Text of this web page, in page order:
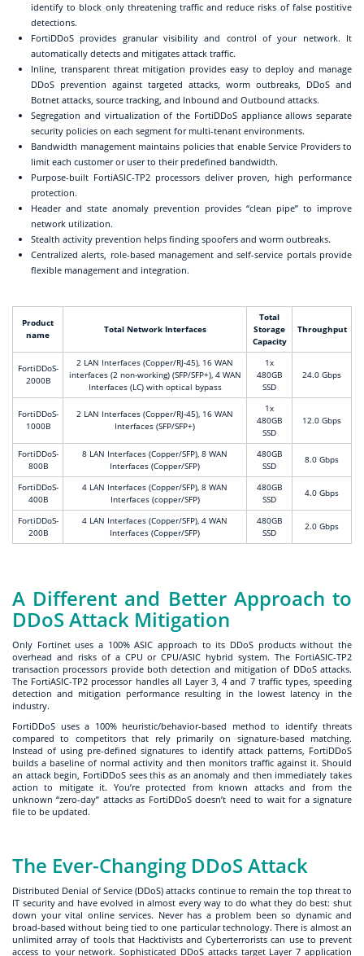
identify to block only threatening traffic and reduce risks of false postitive
detections.
FortiDDoS provides granular visibility and control of your network. It
automatically detects and mitigates attack traffic.
Inline, transparent threat mitigation provides easy to deploy and manage
DDoS prevention against targeted attacks, worm outbreaks, DDoS and
Botnet attacks, source tracking, and Inbound and Outbound attacks.
Segregation and virtualization of the FortiDDoS appliance allows separate
security policies on each segment for multi-tenant environments.
Bandwidth management maintains policies that enable Service Providers to
limit each customer or user to their predefined bandwidth.
Purpose-built FortiASIC-TP2 processors deliver proven, high performance
protection.
Header and state anomaly prevention provides “clean pipe” to improve
network utilization.
Stealth activity prevention helps finding spoofers and worm outbreaks.
Centralized alerts, role-based management and self-service portals provide
flexible management and integration.
Product
name
Total Network Interfaces
Total
Storage
Capacity
Throughput
FortiDDoS-
2000B
2 LAN Interfaces (Copper/RJ-45), 16 WAN
interfaces (2 non-working) (SFP/SFP+), 4 WAN
Interfaces (LC) with optical bypass
1x
480GB
SSD
24.0 Gbps
FortiDDoS-
1000B
2 LAN Interfaces (Copper/RJ-45), 16 WAN
Interfaces (SFP/SFP+)
1x
480GB
SSD
12.0 Gbps
FortiDDoS-
800B
8 LAN Interfaces (Copper/SFP), 8 WAN
Interfaces (Copper/SFP)
480GB
SSD
8.0 Gbps
FortiDDoS-
400B
4 LAN Interfaces (Copper/SFP), 8 WAN
Interfaces (copper/SFP)
480GB
SSD
4.0 Gbps
FortiDDoS-
200B
4 LAN Interfaces (Copper/SFP), 4 WAN
Interfaces (Copper/SFP)
480GB
SSD
2.0 Gbps
A Different and Better Approach to
DDoS Attack Mitigation
Only Fortinet uses a 100% ASIC approach to its DDoS products without the
overhead and risks of a CPU or CPU/ASIC hybrid system. The FortiASIC-TP2
transaction processors provide both detection and mitigation of DDoS attacks.
The FortiASIC-TP2 processor handles all Layer 3, 4 and 7 traffic types, speeding
detection and mitigation performance resulting in the lowest latency in the
industry.
FortiDDoS uses a 100% heuristic/behavior-based method to identify threats
compared to competitors that rely primarily on signature-based matching.
Instead of using pre-defined signatures to identify attack patterns, FortiDDoS
builds a baseline of normal activity and then monitors traffic against it. Should
an attack begin, FortiDDoS sees this as an anomaly and then immediately takes
action to mitigate it. You’re protected from known attacks and from the
unknown “zero-day” attacks as FortiDDoS doesn’t need to wait for a signature
file to be updated.
The Ever-Changing DDoS Attack
Distributed Denial of Service (DDoS) attacks continue to remain the top threat to
IT security and have evolved in almost every way to do what they do best: shut
down your vital online services. Never has a problem been so dynamic and
broad-based without being tied to one particular technology. There is almost an
unlimited array of tools that Hacktivists and Cyberterrorists can use to prevent
access to your network. Sophisticated DDoS attacks target Layer 7 application